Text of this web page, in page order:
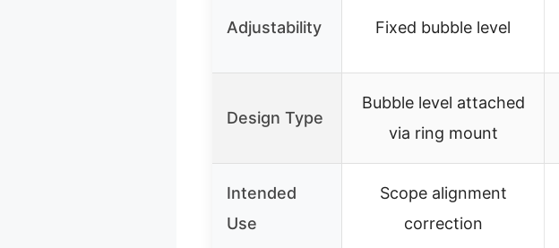
Adjustability Fixed bubble level
Design Type
Bubble level attached
via ring mount
Intended
Use
Scope alignment
correction